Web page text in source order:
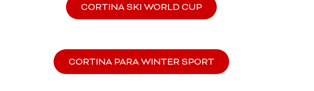
CORTINA SKI WORLD CUP
CORTINA PARA WINTER SPORT